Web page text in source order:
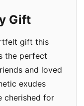
Gift
gift this
the perfect
and loved
exudes
cherished for